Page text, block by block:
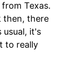
Texas.
then, there
usual, it's
to really